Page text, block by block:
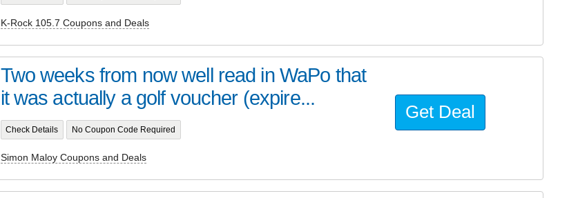
K-Rock 105.7 Coupons and Deals
Two weeks from now well read in WaPo that
it was actually a golf voucher (expire...
Check Details No Coupon Code Required
Simon Maloy Coupons and Deals
Get Deal